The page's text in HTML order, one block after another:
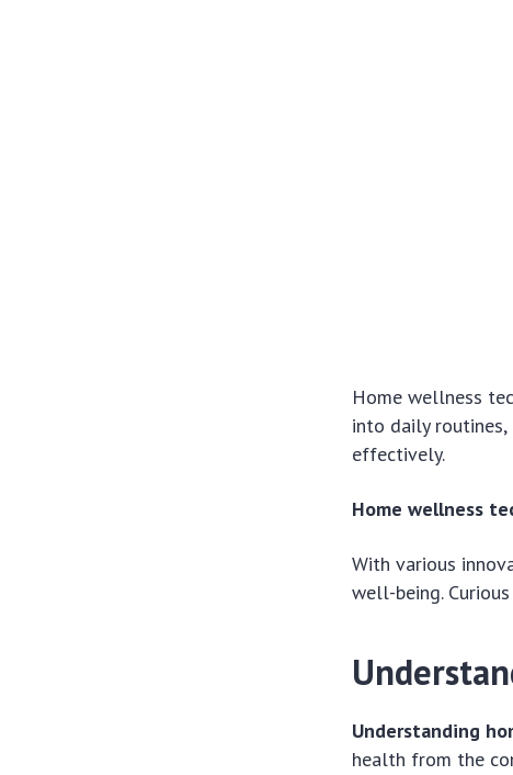
Home wellness
into daily
effectively.
Home wellness
With various
well-being.
Understanding
health from the